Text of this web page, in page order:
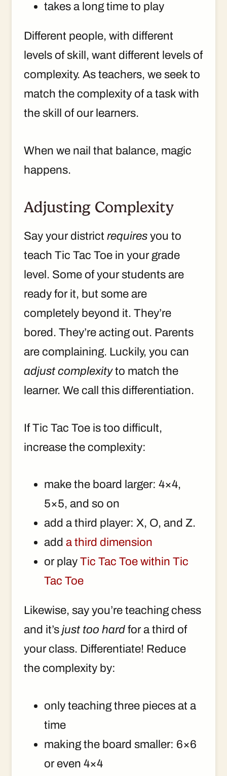
takes a long time to play
Different people, with different
levels of skill, want different levels of
complexity. As teachers, we seek to
match the complexity of a task with
the skill of our learners.
When we nail that balance, magic
happens.
Adjusting Complexity
Say your district requires you to
teach Tic Tac Toe in your grade
level. Some of your students are
ready for it, but some are
completely beyond it. They’re
bored. They’re acting out. Parents
are complaining. Luckily, you can
adjust complexityto match the
learner. We call this differentiation.
If Tic Tac Toe is too difficult,
increase the complexity:
make the board larger: 4×4,
5×5, and so on
add a third player: X, O, and Z.
add a third dimension
or play Tic Tac Toe within Tic
Tac Toe
Likewise, say you’re teaching chess
and it’s just too hard for a third of
your class. Differentiate! Reduce
the complexity by:
only teaching three pieces at a
time
making the board smaller: 6×6
or even 4×4